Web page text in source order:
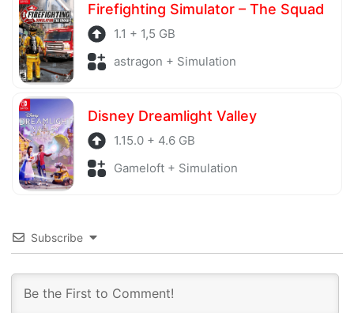
Firefighting Simulator – The Squad
1.1 + 1,5 GB
astragon + Simulation
Disney Dreamlight Valley
1.15.0 + 4.6 GB
Gameloft + Simulation
Subscribe